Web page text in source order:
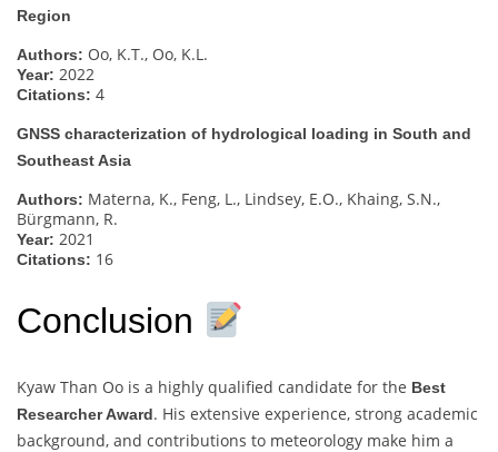
Region
Authors: Oo, K.T., Oo, K.L.
Year: 2022
Citations: 4
GNSS characterization of hydrological loading in South and
Southeast Asia
Authors: Materna, K., Feng, L., Lindsey, E.O., Khaing, S.N.,
Bürgmann, R.
Year: 2021
Citations: 16
Conclusion
Kyaw Than Oo is a highly qualified candidate for the Best
Researcher Award. His extensive experience, strong academic
background, and contributions to meteorology make him a